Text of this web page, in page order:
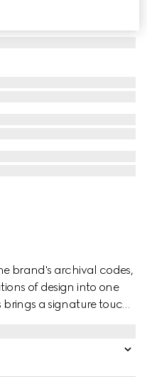
brand's archival codes,
of design into one
a signature touch